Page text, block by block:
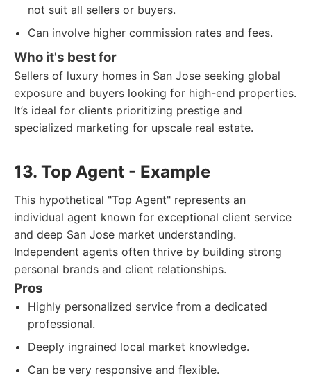
not suit all sellers or buyers.
Can involve higher commission rates and fees.
Who it's best for
Sellers of luxury homes in San Jose seeking global
exposure and buyers looking for high-end properties.
It’s ideal for clients prioritizing prestige and
specialized marketing for upscale real estate.
13. Top Agent - Example
This hypothetical "Top Agent" represents an
individual agent known for exceptional client service
and deep San Jose market understanding.
Independent agents often thrive by building strong
personal brands and client relationships.
Pros
Highly personalized service from a dedicated
professional.
Deeply ingrained local market knowledge.
Can be very responsive and flexible.